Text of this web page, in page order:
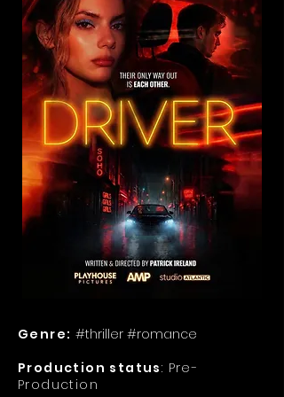
Genre: #thriller #romance
Production status: Pre-
Production